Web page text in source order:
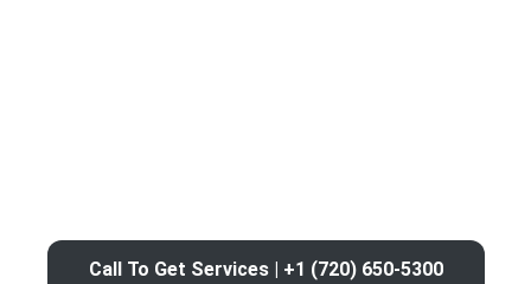
Call To Get Services | +1 (720) 650-5300